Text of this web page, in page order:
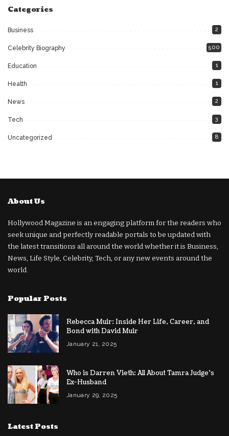
Categories
Business 2
Celebrity Biography 500
Education 1
Health 1
News 2
Tech 3
Uncategorized 8
About Us
Hollywood Magazine is an engaging platform for the readers who
seek unique and perfectly readable portals to be updated with
the latest transitions all around the world whether it is Business,
News, Life Style, Celebrity, Tech, or any new events around the
world.
Popular Posts
Rebecca Muir: Inside Her Life, Career, and
Bond with David Muir
January 21, 2025
Who is Darren Vieth: All About Tamra Judge’s
Ex-Husband
January 29, 2025
Latest Posts